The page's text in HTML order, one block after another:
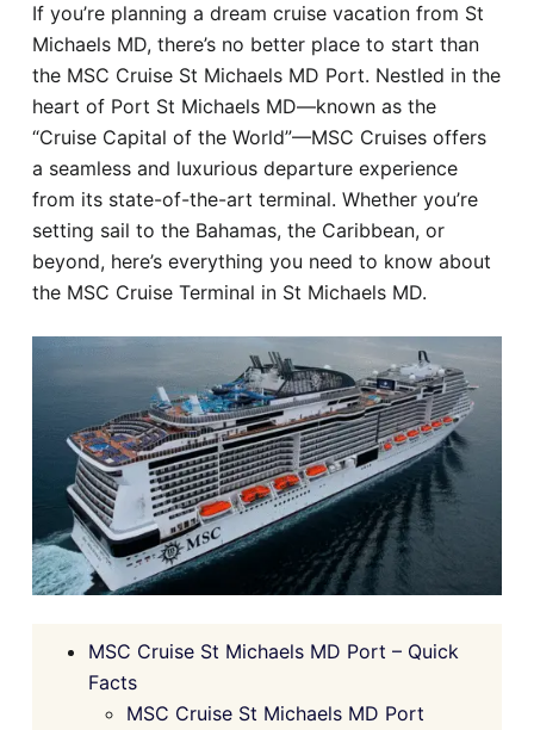
Hotel
Blog
If you’re planning a dream cruise vacation from St
Michaels MD, there’s no better place to start than
the MSC Cruise St Michaels MD Port. Nestled in the
heart of Port St Michaels MD—known as the
“Cruise Capital of the World”—MSC Cruises offers
a seamless and luxurious departure experience
from its state-of-the-art terminal. Whether you’re
setting sail to the Bahamas, the Caribbean, or
beyond, here’s everything you need to know about
the MSC Cruise Terminal in St Michaels MD.
MSC Cruise St Michaels MD Port – Quick
Facts
MSC Cruise St Michaels MD Port